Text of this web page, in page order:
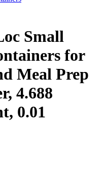
Small
for
Meal Prep
4.688
0.01